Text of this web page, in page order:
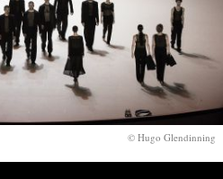
© Hugo Glendinning